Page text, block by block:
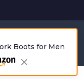
Boots for Men